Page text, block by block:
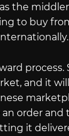
the
to buy
and it
an order
it